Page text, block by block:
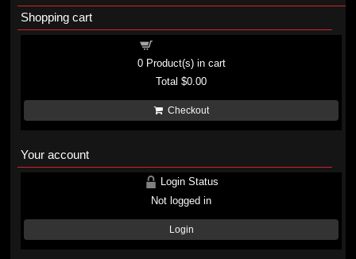
Shopping cart
0Product(s) in cart
Total$0.00
Checkout
Your account
Login Status
Not logged in
Login